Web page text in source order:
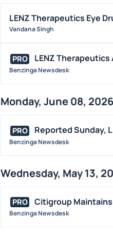
LENZ Therapeutics Eye
Vandana Singh
PRO LENZ
Benzinga Newsdesk
Monday, June 08, 2026
PRO Reported Sunday,
Benzinga Newsdesk
Wednesday, May 13,
PRO Citigroup
Benzinga Newsdesk